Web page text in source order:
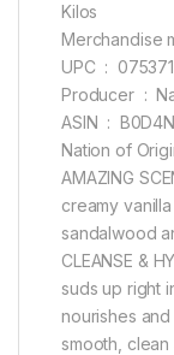
Kilos
UPC ‏ :
ASIN ‏ :
AMAZING
creamy
sandalwood
CLEANSE &
suds up right
nourishes
smooth,